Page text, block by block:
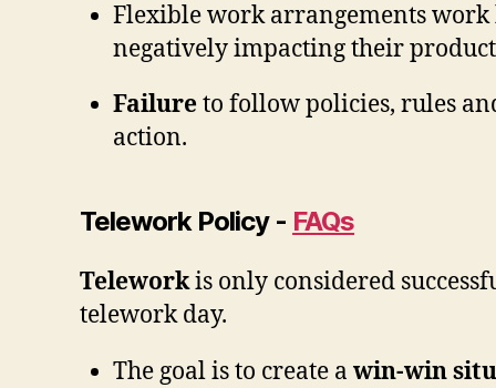
Flexible work arrangements
negatively impacting their
Failureto follow policies, rules
action.
Telework Policy - FAQs
Teleworkis only considered
telework day.
The goal is to create a win-win